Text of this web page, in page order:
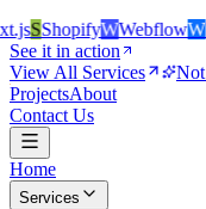
SShopifyWWebflowW
See it in action
View All Services
Not
ProjectsAbout
Contact Us
Home
Services